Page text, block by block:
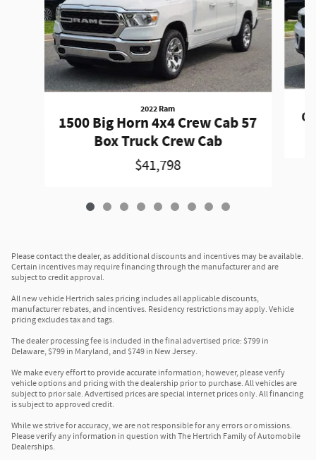
2022 Ram
1500 Big Horn 4x4 Crew Cab 57
Box Truck Crew Cab
$41,798
Please contact the dealer, as additional discounts and incentives may be available.
Certain incentives may require financing through the manufacturer and are
subject to credit approval.
All new vehicle Hertrich sales pricing includes all applicable discounts,
manufacturer rebates, and incentives. Residency restrictions may apply. Vehicle
pricing excludes tax and tags.
The dealer processing fee is included in the final advertised price: $799 in
Delaware, $799 in Maryland, and $749 in New Jersey.
We make every effort to provide accurate information; however, please verify
vehicle options and pricing with the dealership prior to purchase. All vehicles are
subject to prior sale. Advertised prices are special internet prices only. All financing
is subject to approved credit.
While we strive for accuracy, we are not responsible for any errors or omissions.
Please verify any information in question with The Hertrich Family of Automobile
Dealerships.